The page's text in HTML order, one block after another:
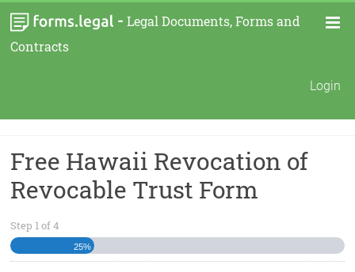
- Legal Documents, Forms and
Contracts
Login
Free Hawaii Revocation of
Revocable Trust Form
Step 1of4
25%